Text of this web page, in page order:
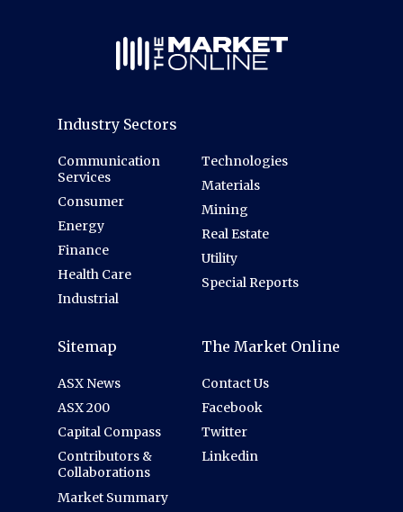
Industry Sectors
Communication
Services
Consumer
Energy
Finance
Health Care
Industrial
Technologies
Materials
Mining
Real Estate
Utility
Special Reports
Sitemap
ASX News
ASX 200
Capital Compass
Contributors &
Collaborations
Market Summary
The Market Online
Contact Us
Facebook
Twitter
Linkedin